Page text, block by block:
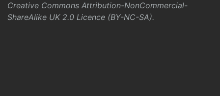
Creative Commons Attribution-NonCommercial-
ShareAlike UK 2.0 Licence (BY-NC-SA).